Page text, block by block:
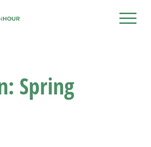
Spring